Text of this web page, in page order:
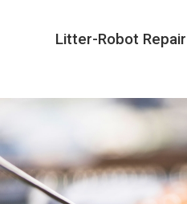
Litter-Robot